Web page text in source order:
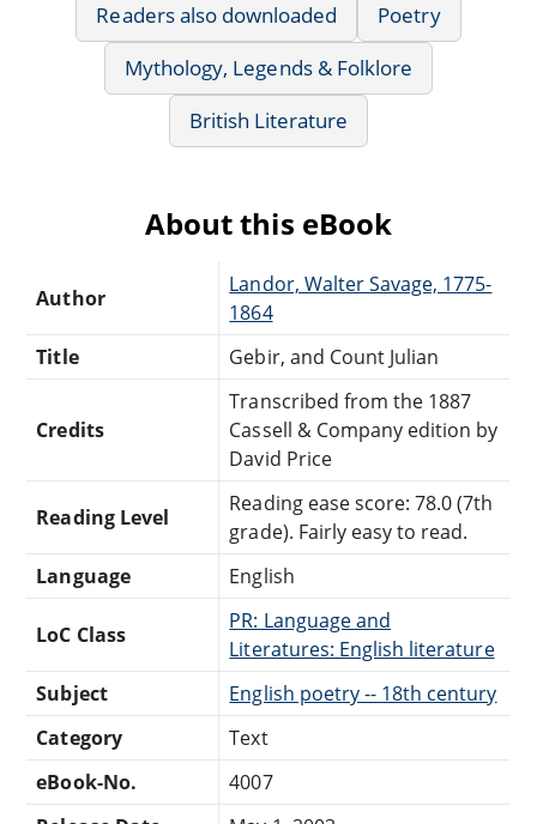
Readers also downloaded
Poetry
Mythology, Legends & Folklore
British Literature
About this eBook
Author
Landor, Walter Savage, 1775-
1864
Title
Gebir, and Count Julian
Credits
Transcribed from the 1887
Cassell & Company edition by
David Price
Reading Level
Reading ease score: 78.0 (7th
grade). Fairly easy to read.
Language
English
LoC Class
PR: Language and
Literatures: English literature
Subject
English poetry -- 18th century
Category
Text
eBook-No.
4007